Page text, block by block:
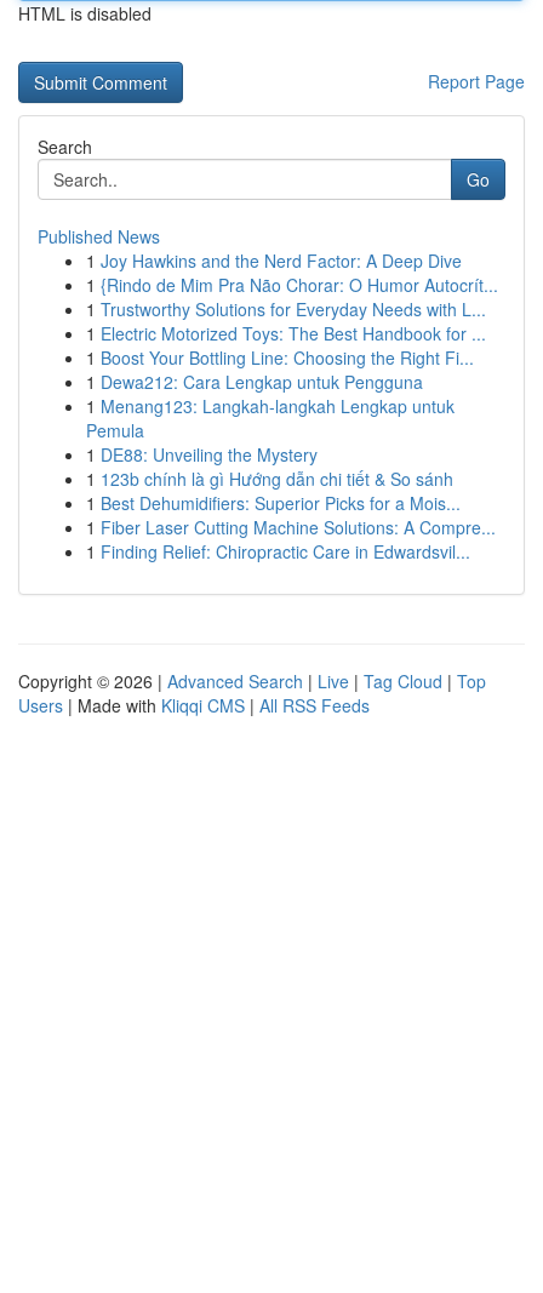
HTML is disabled
Report Page
Search
Go
Published News
1 Joy Hawkins and the Nerd Factor: A Deep Dive
1 {Rindo de Mim Pra Não Chorar: O Humor Autocrít...
1 Trustworthy Solutions for Everyday Needs with L...
1 Electric Motorized Toys: The Best Handbook for ...
1 Boost Your Bottling Line: Choosing the Right Fi...
1 Dewa212: Cara Lengkap untuk Pengguna
1 Menang123: Langkah-langkah Lengkap untuk
Pemula
1 DE88: Unveiling the Mystery
1 123b chính là gì Hướng dẫn chi tiết & So sánh
1 Best Dehumidifiers: Superior Picks for a Mois...
1 Fiber Laser Cutting Machine Solutions: A Compre...
1 Finding Relief: Chiropractic Care in Edwardsvil...
Copyright © 2026 | Advanced Search | Live | Tag Cloud | Top
Users | Made with Kliqqi CMS | All RSS Feeds